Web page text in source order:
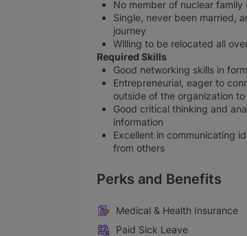
No member of nuclear
Single, never been married,
journey
Willing to be relocated all
Required Skills
Good networking skills in
Entrepreneurial, eager to
outside of the organization
Good critical thinking and
information
Excellent in communicating
from others
Perks and Benefits
Medical & Health Insurance
Paid Sick Leave